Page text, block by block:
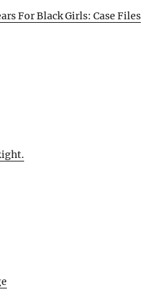
For Black Girls: Case Files